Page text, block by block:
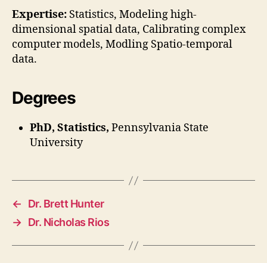
Expertise: Statistics, Modeling high-
dimensional spatial data, Calibrating complex
computer models, Modling Spatio-temporal
data.
Degrees
PhD, Statistics, Pennsylvania State
University
←
Dr. Brett Hunter
→ Dr. Nicholas Rios